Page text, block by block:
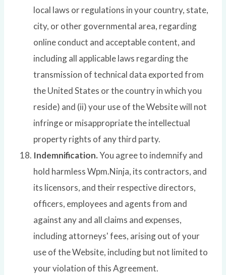
local laws or regulations in your country, state,
city, or other governmental area, regarding
online conduct and acceptable content, and
including all applicable laws regarding the
transmission of technical data exported from
the United States or the country in which you
reside) and (ii) your use of the Website will not
infringe or misappropriate the intellectual
property rights of any third party.
Indemnification.You agree to indemnify and
hold harmless Wpm.Ninja, its contractors, and
its licensors, and their respective directors,
officers, employees and agents from and
against any and all claims and expenses,
including attorneys' fees, arising out of your
use of the Website, including but not limited to
your violation of this Agreement.